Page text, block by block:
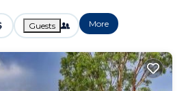
Guests More